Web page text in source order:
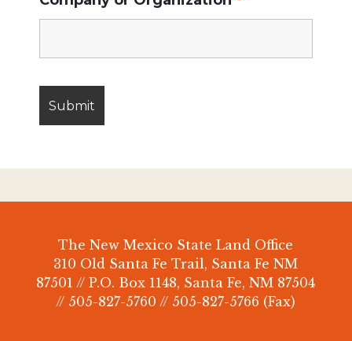
The New Mexico State Land Office
310 Old Santa Fe Trail, Santa Fe NM
87501 // P.O. Box 1148, Santa Fe, NM 87504
// 505-827-5760 // 505-827-5766 (Fax)